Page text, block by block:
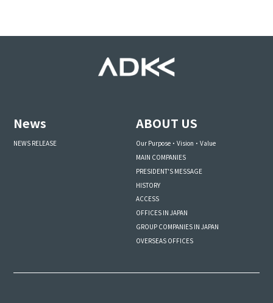
News
NEWS RELEASE
ABOUT US
Our Purpose・Vision・Value
MAIN COMPANIES
PRESIDENT'S MESSAGE
HISTORY
ACCESS
OFFICES IN JAPAN
GROUP COMPANIES IN JAPAN
OVERSEAS OFFICES